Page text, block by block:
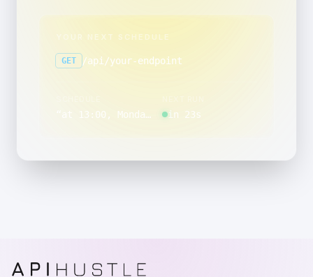
YOUR NEXT SCHEDULE
GET /api/your-endpoint
at 13:00, Monday through Friday in 23s